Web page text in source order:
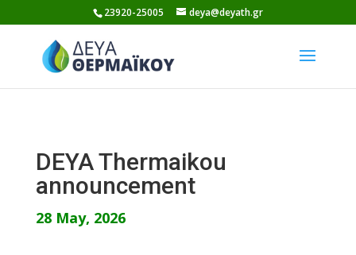
to
content
23920-25005 deya@deyath.gr
DEYA Thermaikou
announcement
28 May, 2026